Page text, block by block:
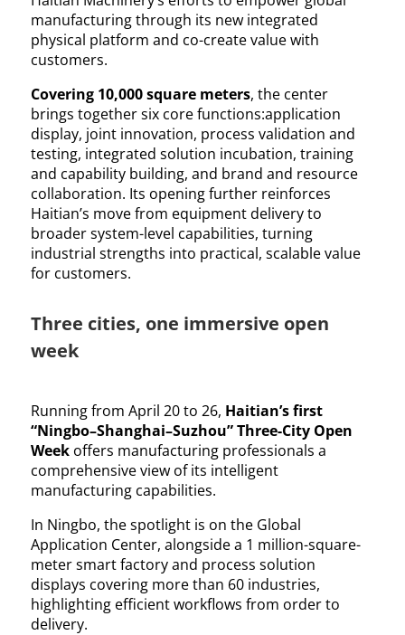
manufacturing through its new integrated
physical platform and co-create value with
customers.
Covering 10,000 square meters, the center
brings together six core functions:application
display, joint innovation, process validation and
testing, integrated solution incubation, training
and capability building, and brand and resource
collaboration. Its opening further reinforces
Haitian’s move from equipment delivery to
broader system-level capabilities, turning
industrial strengths into practical, scalable value
for customers.
Three cities, one immersive open
week
Running from April 20 to 26, Haitian’s first
“Ningbo–Shanghai–Suzhou” Three-City Open
Week offers manufacturing professionals a
comprehensive view of its intelligent
manufacturing capabilities.
In Ningbo, the spotlight is on the Global
Application Center, alongside a 1 million-square-
meter smart factory and process solution
displays covering more than 60 industries,
highlighting efficient workflows from order to
delivery.